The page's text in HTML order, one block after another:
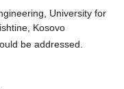
University for
Kosovo
be addressed.